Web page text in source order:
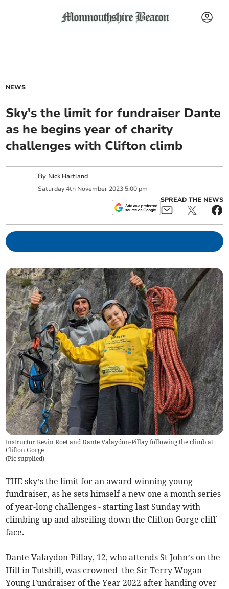
NEWS
Sky's the limit for fundraiser Dante
as he begins year of charity
challenges with Clifton climb
By Nick Hartland
Saturday 4th November 2023 5:00 pm
SPREAD THE NEWS
Instructor Kevin Roet and Dante Valaydon-Pillay following the climb at
Clifton Gorge
(Pic supplied)
THE sky’s the limit for an award-winning young
fundraiser, as he sets himself a new one a month series
of year-long challenges - starting last Sunday with
climbing up and abseiling down the Clifton Gorge cliff
face.
Dante Valaydon-Pillay, 12, who attends St John’s on the
Hill in Tutshill, was crowned the Sir Terry Wogan
Young Fundraiser of the Year 2022 after handing over